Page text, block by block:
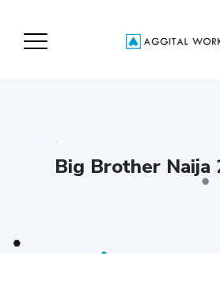
Big Brother Naija